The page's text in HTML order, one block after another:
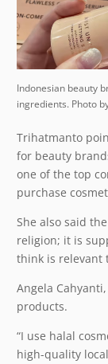
Indonesian beauty
ingredients. Photo
Trihatmanto
for beauty
one of the top
purchase
She also said
religion; it is
think is relevant
Angela
products.
“I use halal
high-quality